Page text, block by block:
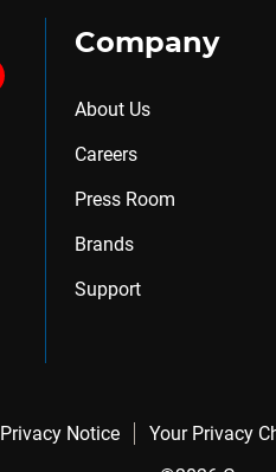
Company
About Us
Careers
Press Room
Brands
Support
Privacy Notice Your Privacy